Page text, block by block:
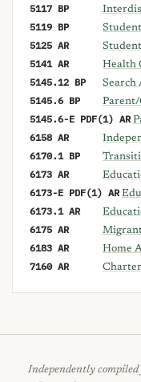
5117 BP
5119 BP
5125 AR
5141 AR Health
5145.12 BP Search
5145.6 BP
5145.6-E PDF(1) AR
6158 AR
6170.1 BP
6173 AR
6173-E PDF(1) AR
6173.1 AR
6175 AR
6183 AR Home
7160 AR
Independently